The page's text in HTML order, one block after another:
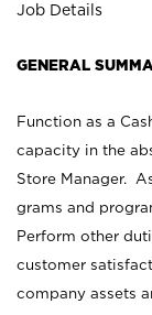
Job Details
GENERAL
Function as a
capacity in the
Store Manager.
grams and
Perform other
customer
company assets